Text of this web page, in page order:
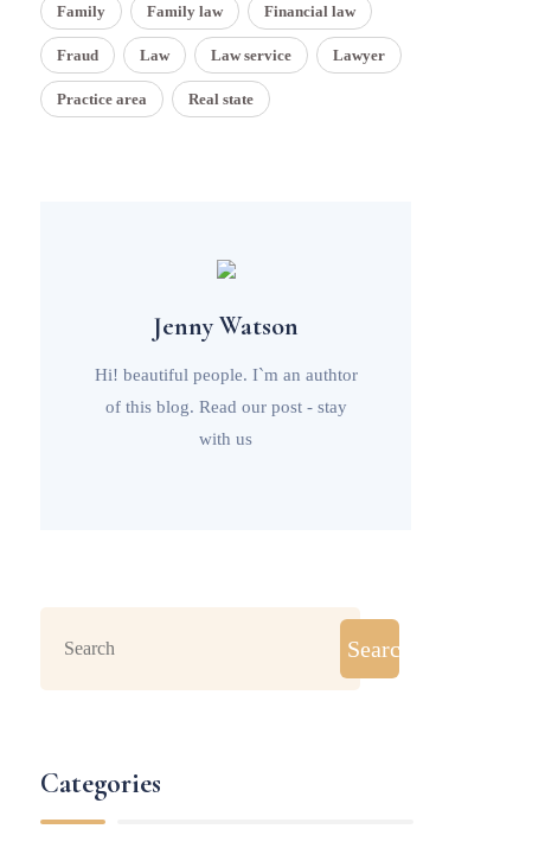
Family Family law Financial law
Fraud Law Law service Lawyer
Practice area Real state
Jenny Watson
Hi! beautiful people. I`m an authtor
of this blog. Read our post - stay
with us
Search
Categories